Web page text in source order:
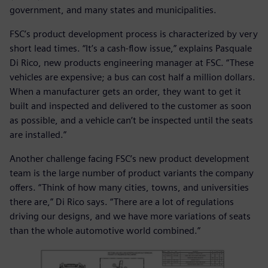
government, and many states and municipalities.
FSC’s product development process is characterized by very
short lead times. “It’s a cash-flow issue,” explains Pasquale
Di Rico, new products engineering manager at FSC. “These
vehicles are expensive; a bus can cost half a million dollars.
When a manufacturer gets an order, they want to get it
built and inspected and delivered to the customer as soon
as possible, and a vehicle can’t be inspected until the seats
are installed.”
Another challenge facing FSC’s new product development
team is the large number of product variants the company
offers. “Think of how many cities, towns, and universities
there are,” Di Rico says. “There are a lot of regulations
driving our designs, and we have more variations of seats
than the whole automotive world combined.”